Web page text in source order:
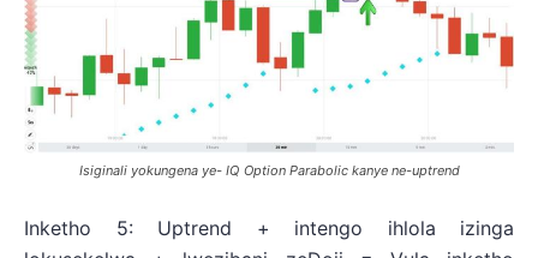
Isiginali yokungena ye- IQ Option Parabolic kanye ne-uptrend
Inketho 5: Uptrend + intengo ihlola izinga